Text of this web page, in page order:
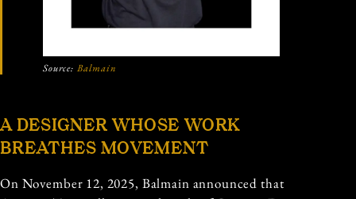
Source: Balmain
A DESIGNER WHOSE WORK
BREATHES MOVEMENT
On November 12, 2025, Balmain announced that